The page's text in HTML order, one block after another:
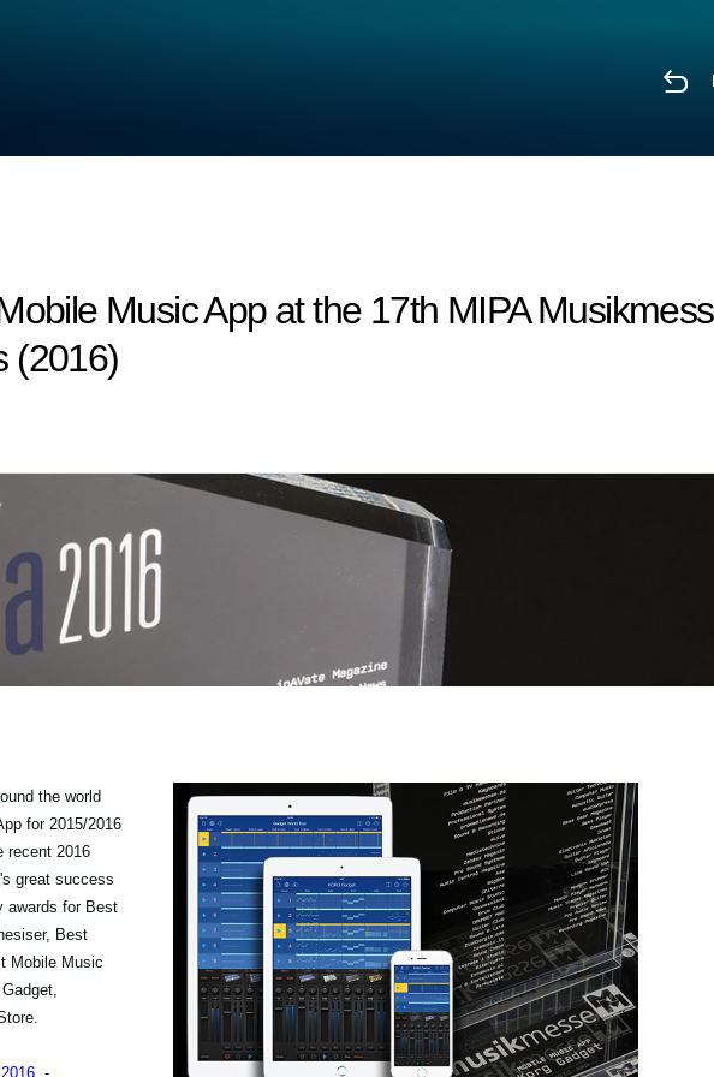
Music App at the 17th MIPA
(2016)
the world
for 2015/2016
recent 2016
great success
awards for Best
Best
Mobile Music
2016 -